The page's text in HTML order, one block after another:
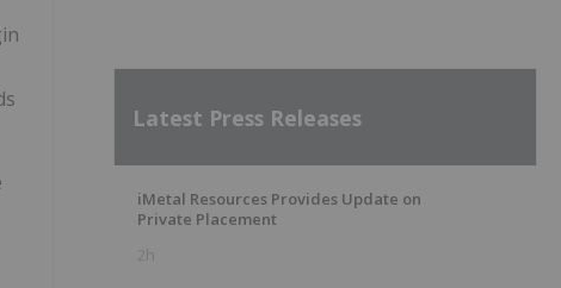
Latest Press Releases
iMetal Resources Provides Update on
Private Placement
2h